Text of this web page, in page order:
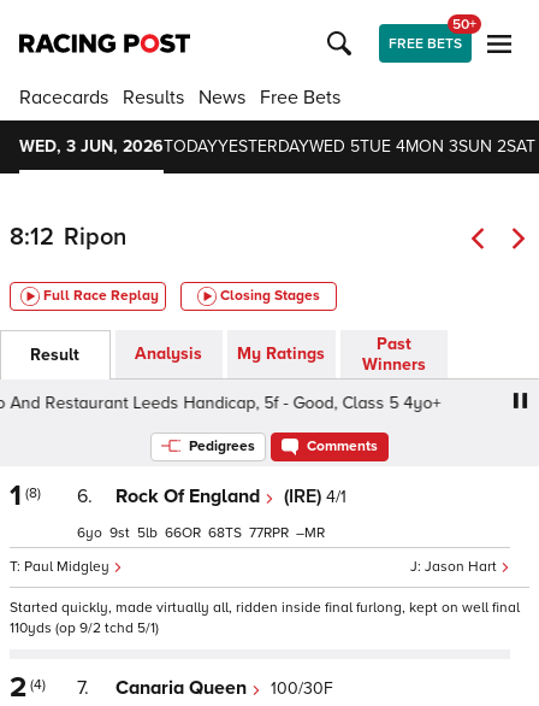
FREE BETS
50+
Racecards Results News Free Bets
WED, 3 JUN, 2026TODAYYESTERDAYWED 5TUE 4MON 3SUN 2SAT
8:12 Ripon
Full Race Replay Closing Stages
Result Analysis My Ratings
Past
Winners
Restaurant Leeds Handicap, 5f - Good, Class 5 4yo+
Pedigrees Comments
1 (8) 6. Rock Of England (IRE) 4/1
Jason Hart
Paul Midgley
6 9 5 66 68 77 –
Started quickly, made virtually all, ridden inside final furlong, kept on well final
110yds (op 9/2 tchd 5/1)
2 (4) 7. Canaria Queen 100/30F